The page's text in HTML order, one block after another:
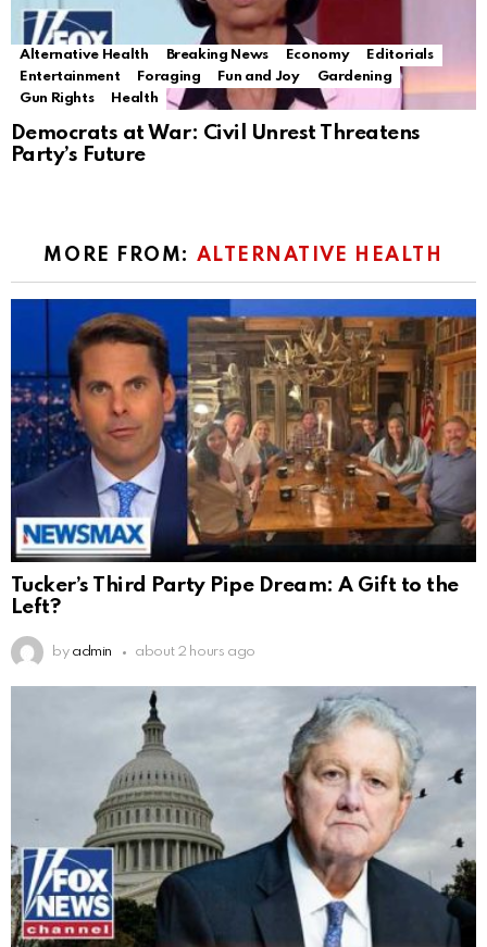
Alternative Health Breaking News Economy
Editorials
Entertainment
Foraging Fun and Joy
Gardening
Gun Rights
Health
Democrats at War: Civil Unrest Threatens
Party’s Future
MORE FROM: ALTERNATIVE HEALTH
Tucker’s Third Party Pipe Dream: A Gift to the
Left?
by admin about 2 hours ago